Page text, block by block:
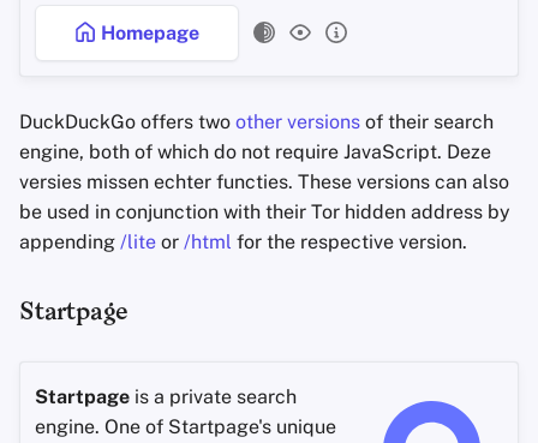
Homepage
DuckDuckGo offers two other versions of their search
engine, both of which do not require JavaScript. Deze
versies missen echter functies. These versions can also
be used in conjunction with their Tor hidden address by
appending /lite or /html for the respective version.
Startpage
Startpage is a private search
engine. One of Startpage's unique